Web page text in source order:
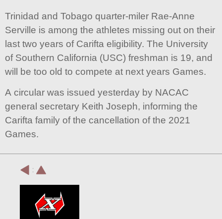
Trinidad and Tobago quarter-miler Rae-Anne
Serville is among the athletes missing out on their
last two years of Carifta eligibility. The University
of Southern California (USC) freshman is 19, and
will be too old to compete at next years Games.
A circular was issued yesterday by NACAC
general secretary Keith Joseph, informing the
Carifta family of the cancellation of the 2021
Games.
: